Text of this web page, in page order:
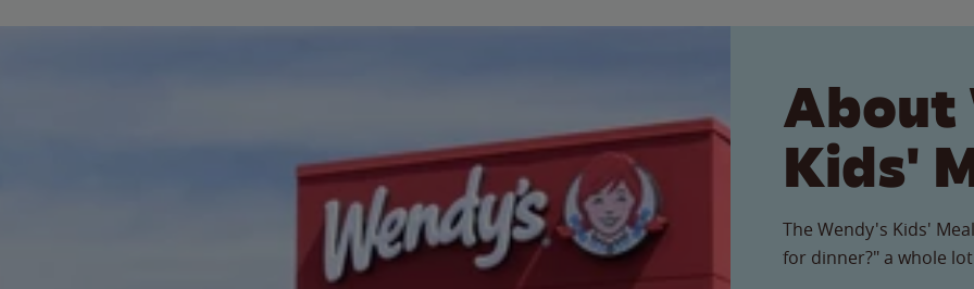
About
Kids'
The Wendy's Kids'
for dinner?" a whole